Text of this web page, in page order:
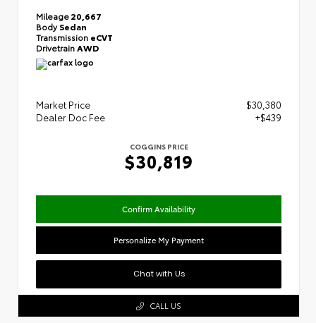
Mileage20,667
BodySedan
Transmission eCVT
Drivetrain AWD
Market Price
$30,380
Dealer Doc Fee
+$439
COGGINS PRICE
$30,819
Confirm Availability
Personalize My Payment
Chat with Us
CALL US